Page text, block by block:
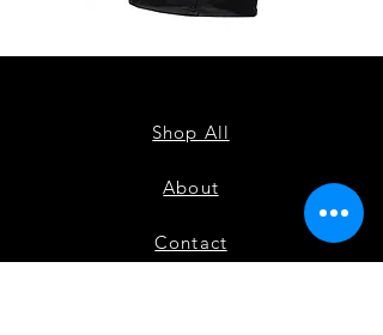
CARDIGAN
SEQUIN
Shop All
About
Contact